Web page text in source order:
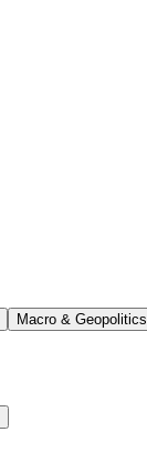
Macro & Geopolitics